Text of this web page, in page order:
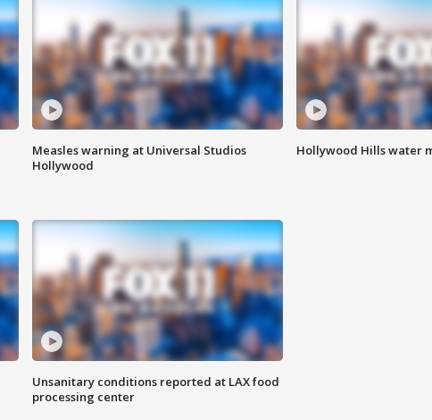
Measles warning at Universal Studios
Hollywood
Hollywood Hills water
Unsanitary conditions reported at LAX food
processing center